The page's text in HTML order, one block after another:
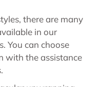
there are many
in our
You can choose
with the assistance